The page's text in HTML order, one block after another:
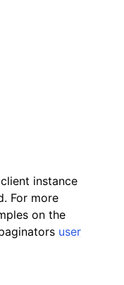
instance
For more
on the
user